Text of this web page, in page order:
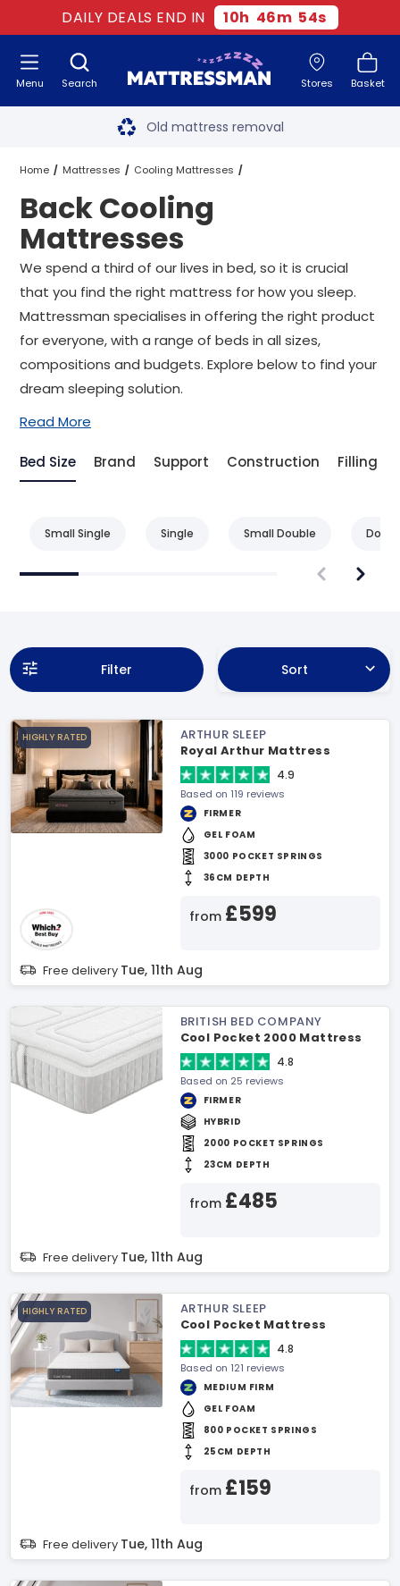
DAILY DEALS END IN 10h 46m 53s
Search Stores Basket
Menu Free next day delivery
Old mattress removal
Two million happy customers
60-night sleep trial
Rated Excellent - 4.8 out of 5
Free next day delivery*
Home Mattresses Cooling Mattresses
Back Cooling Mattresses All Sizes
Back Cooling
Mattresses
We spend a third of our lives in bed, so it is crucial
that you find the right mattress for how you sleep.
Mattressman specialises in offering the right product
for everyone, with a range of beds in all sizes,
compositions and budgets. Explore below to find your
dream sleeping solution.
Read More
Bed Size Brand Support Construction Filling
Small Single Single Small Double
Filter Sort
HIGHLY RATED
ARTHUR SLEEP
Royal Arthur Mattress
4.9
Based on 119 reviews
FIRMER
GEL FOAM
3000 POCKET SPRINGS
36CM DEPTH
from £599
Free delivery Tue, 11th Aug
BRITISH BED COMPANY
Cool Pocket 2000 Mattress
4.8
Based on 25 reviews
FIRMER
HYBRID
2000 POCKET SPRINGS
23CM DEPTH
from £485
Free delivery Tue, 11th Aug
HIGHLY RATED
ARTHUR SLEEP
Cool Pocket Mattress
4.8
Based on 121 reviews
MEDIUM FIRM
GEL FOAM
800 POCKET SPRINGS
25CM DEPTH
from £159
Free delivery Tue, 11th Aug